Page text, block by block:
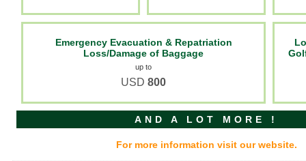
Emergency Evacuation & Repatriation
Loss/Damage of Baggage
up to
USD 800
AND A LOT MORE !
For more information visit our website.